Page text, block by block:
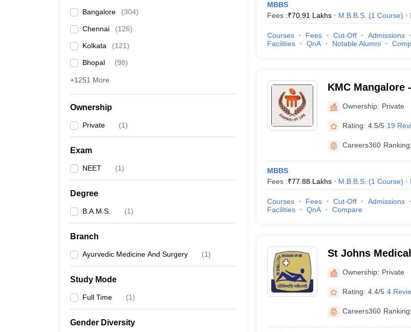
Bangalore (304)
Chennai (126)
Kolkata (121)
Bhopal (98)
+1251 More
Ownership
Private (1)
Exam
NEET (1)
Degree
B.A.M.S. (1)
Branch
Ayurvedic Medicine And Surgery (1)
Study Mode
Full Time (1)
Gender Diversity
MBBS
Fees :₹70.91 Lakhs M.B.B.S. (1 Course)
Courses Fees Cut-Off Admissions
Facilities
QnA Notable Alumni
KMC Mangalore
Mangalore
Ownership: Private
Rating: 4.5/5 19
Careers360 Ranking:
MBBS
Fees :₹77.88 Lakhs M.B.B.S. (1 Course)
Courses Fees Cut-Off Admissions
Facilities
QnA Compare
St Johns
Ownership: Private
Rating: 4.4/5 4
Careers360 Ranking: